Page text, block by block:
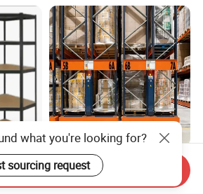
Motorized Electric Storage
Pallet Rack Large Capacity
Movable Mobile Shelving
what you're looking for?
sourcing request
Send Inquiry